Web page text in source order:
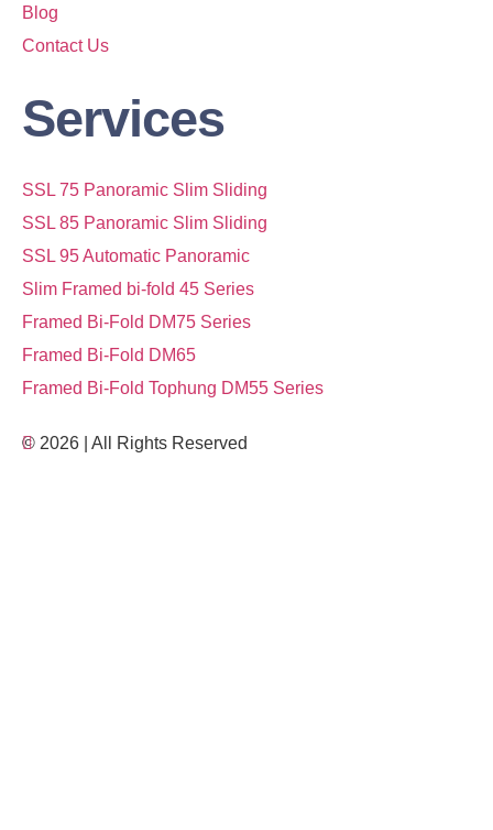
Blog
Contact Us
Services
SSL 75 Panoramic Slim Sliding
SSL 85 Panoramic Slim Sliding
SSL 95 Automatic Panoramic
Slim Framed bi-fold 45 Series
Framed Bi-Fold DM75 Series
Framed Bi-Fold DM65
Framed Bi-Fold Tophung DM55 Series
© 2026 | All Rights Reserved